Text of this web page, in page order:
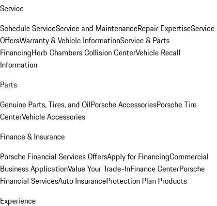
Service
Schedule ServiceService and MaintenanceRepair ExpertiseService
OffersWarranty & Vehicle InformationService & Parts
FinancingHerb Chambers Collision CenterVehicle Recall
Information
Parts
Genuine Parts, Tires, and OilPorsche AccessoriesPorsche Tire
CenterVehicle Accessories
Finance & Insurance
Porsche Financial Services OffersApply for FinancingCommercial
Business ApplicationValue Your Trade-InFinance CenterPorsche
Financial ServicesAuto InsuranceProtection Plan Products
Experience